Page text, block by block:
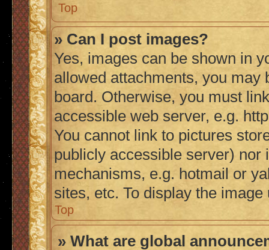
Top
» Can I post images?
Yes, images can be shown in
allowed attachments, you may
board. Otherwise, you must
accessible web server, e.g.
You cannot link to pictures
publicly accessible server) nor
mechanisms, e.g. hotmail or
sites, etc. To display the
Top
» What are global